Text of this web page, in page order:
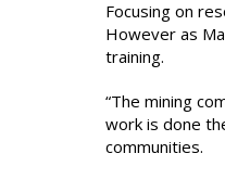
Focusing on
However as
training.
“The mining
work is done
communities.